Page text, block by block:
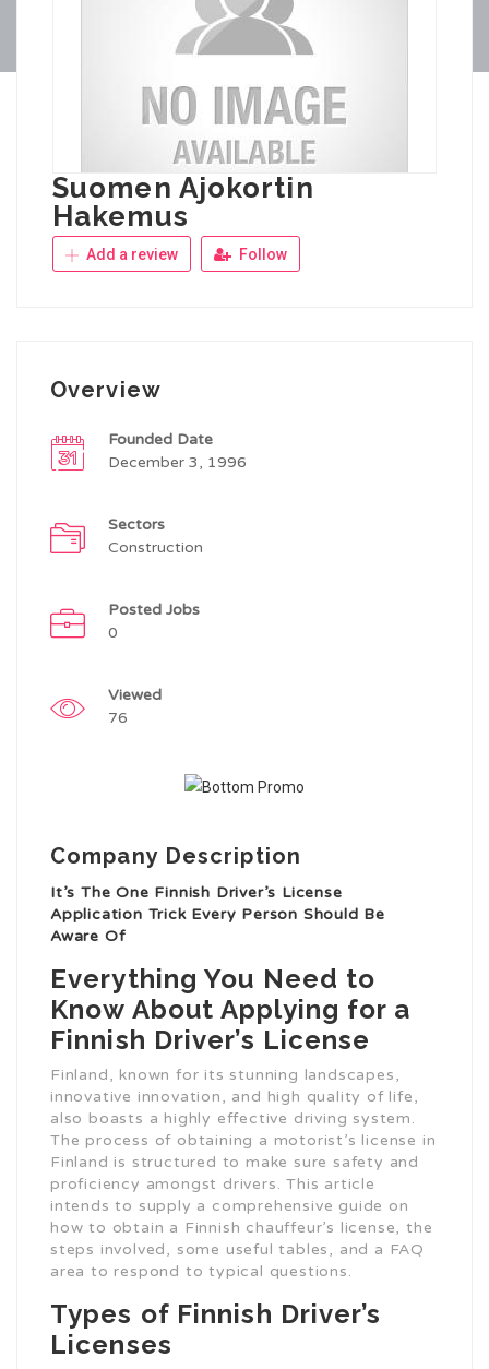
Suomen Ajokortin
Hakemus
Add a review Follow
Overview
Founded Date
December 3, 1996
Sectors
Construction
Posted Jobs
0
Viewed
76
Company Description
It’s The One Finnish Driver’s License
Application Trick Every Person Should Be
Aware Of
Everything You Need to
Know About Applying for a
Finnish Driver’s License
Finland, known for its stunning landscapes,
innovative innovation, and high quality of life,
also boasts a highly effective driving system.
The process of obtaining a motorist’s license in
Finland is structured to make sure safety and
proficiency amongst drivers. This article
intends to supply a comprehensive guide on
how to obtain a Finnish chauffeur’s license, the
steps involved, some useful tables, and a FAQ
area to respond to typical questions.
Types of Finnish Driver’s
Licenses